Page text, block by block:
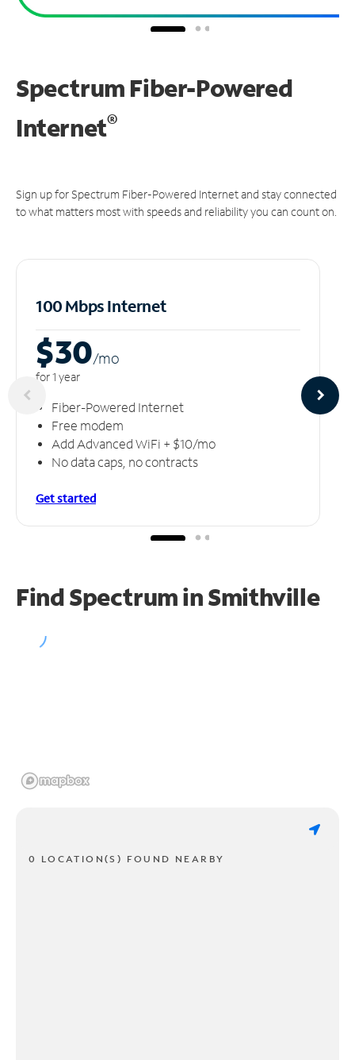
Spectrum Fiber-Powered
Internet®
Sign up for Spectrum Fiber-Powered Internet and stay connected
to what matters most with speeds and reliability you can count on.
100 Mbps Internet
$30/mo
for 1 year
Fiber-Powered Internet
Free modem
Add Advanced WiFi + $10/mo
No data caps, no contracts
Get started
Find Spectrum in Smithville
0 LOCATION(S) FOUND NEARBY